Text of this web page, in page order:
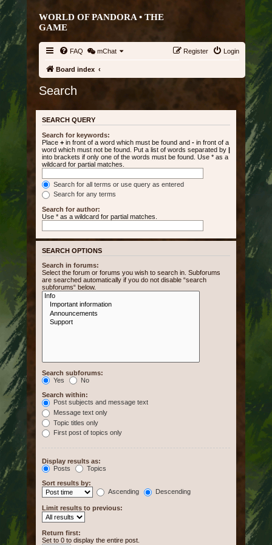
WORLD OF PANDORA • THE
GAME
FAQ mChat Login
Register
Board index
Search
SEARCH QUERY
Search for keywords:
Place + in front of a word which must be found and - in front of a
word which must not be found. Put a list of words separated by |
into brackets if only one of the words must be found. Use * as a
wildcard for partial matches.
Search for all terms or use query as entered
Search for any terms
Search for author:
Use * as a wildcard for partial matches.
SEARCH OPTIONS
Search in forums:
Select the forum or forums you wish to search in. Subforums
are searched automatically if you do not disable “search
subforums“ below.
Search subforums:
Yes
No
Search within:
Post subjects and message text
Message text only
Topic titles only
First post of topics only
Display results as:
Posts
Topics
Sort results by:
Ascending
Descending
Limit results to previous:
Return first:
Set to 0 to display the entire post.